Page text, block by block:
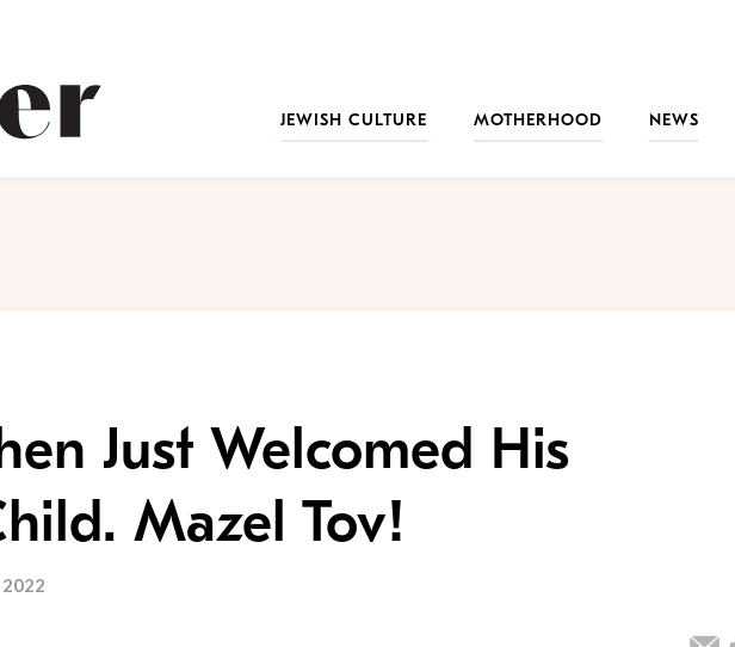
JEWISH CULTURE
MOTHERHOOD NEWS
Just Welcomed His
Mazel Tov!
2022